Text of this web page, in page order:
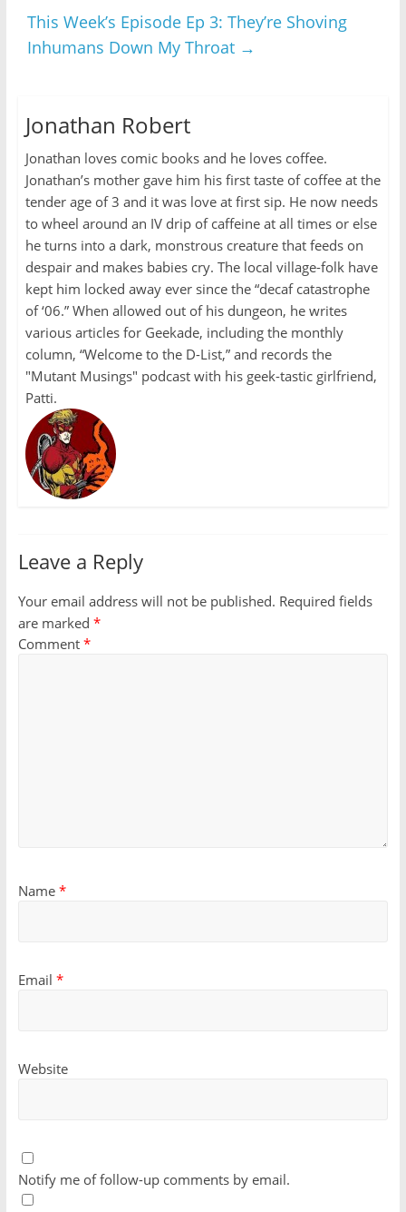
This Week’s Episode Ep 3: They’re Shoving
Inhumans Down My Throat →
Jonathan Robert
Jonathan loves comic books and he loves coffee.
Jonathan’s mother gave him his first taste of coffee at the
tender age of 3 and it was love at first sip. He now needs
to wheel around an IV drip of caffeine at all times or else
he turns into a dark, monstrous creature that feeds on
despair and makes babies cry. The local village-folk have
kept him locked away ever since the “decaf catastrophe
of ‘06.” When allowed out of his dungeon, he writes
various articles for Geekade, including the monthly
column, “Welcome to the D-List,” and records the
"Mutant Musings" podcast with his geek-tastic girlfriend,
Patti.
Leave a Reply
Your email address will not be published. Required fields
are marked *
Comment *
Name *
Email *
Website
Notify me of follow-up comments by email.